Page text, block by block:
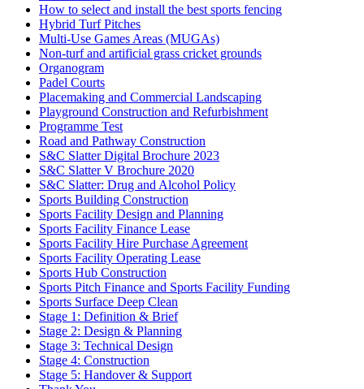
How to select and install the best sports fencing
Hybrid Turf Pitches
Multi-Use Games Areas (MUGAs)
Non-turf and artificial grass cricket grounds
Organogram
Padel Courts
Placemaking and Commercial Landscaping
Playground Construction and Refurbishment
Programme Test
Road and Pathway Construction
S&C Slatter Digital Brochure 2023
S&C Slatter V Brochure 2020
S&C Slatter: Drug and Alcohol Policy
Sports Building Construction
Sports Facility Design and Planning
Sports Facility Finance Lease
Sports Facility Hire Purchase Agreement
Sports Facility Operating Lease
Sports Hub Construction
Sports Pitch Finance and Sports Facility Funding
Sports Surface Deep Clean
Stage 1: Definition & Brief
Stage 2: Design & Planning
Stage 3: Technical Design
Stage 4: Construction
Stage 5: Handover & Support